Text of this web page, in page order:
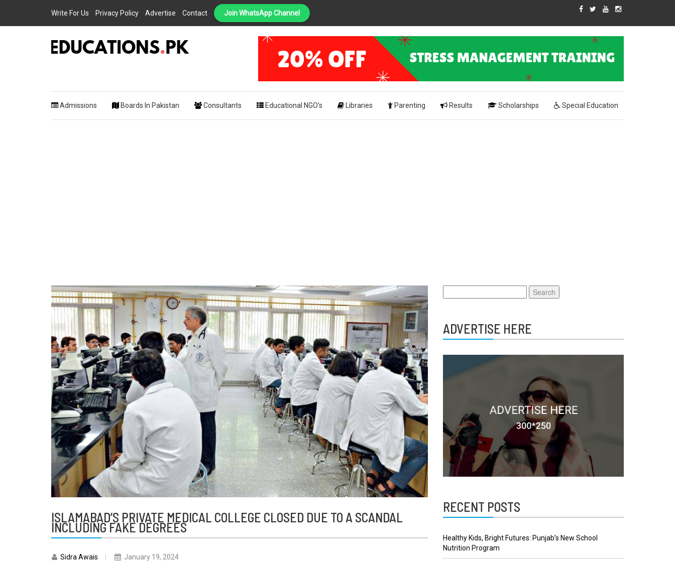
Write For Us Privacy Policy Advertise Contact Join WhatsApp Channel
Educations.pk
Admissions Boards In Pakistan Consultants Educational NGO’s Libraries Parenting Results Scholarships Special Education
ISLAMABAD’S PRIVATE MEDICAL COLLEGE CLOSED DUE TO A SCANDAL
INCLUDING FAKE DEGREES
Sidra Awais January 19, 2024
for:
ADVERTISE HERE
RECENT POSTS
Healthy Kids, Bright Futures: Punjab’s New School
Nutrition Program